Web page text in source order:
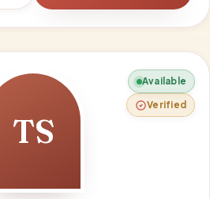
Available
Verified
TS